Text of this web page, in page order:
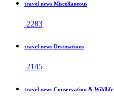
travel news Miscellaneous
2283
travel news Destinations
2145
travel news Conservation & Wildlife